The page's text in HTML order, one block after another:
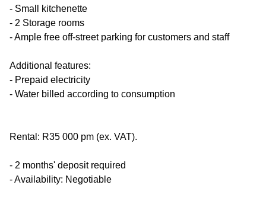
- Small kitchenette
- 2 Storage rooms
- Ample free off-street parking for customers and staff
Additional features:
- Prepaid electricity
- Water billed according to consumption
Rental: R35 000 pm (ex. VAT).
- 2 months' deposit required
- Availability: Negotiable